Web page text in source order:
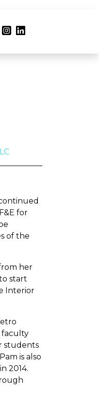
for
of the
her
start
Interior
faculty
students
is also
2014.